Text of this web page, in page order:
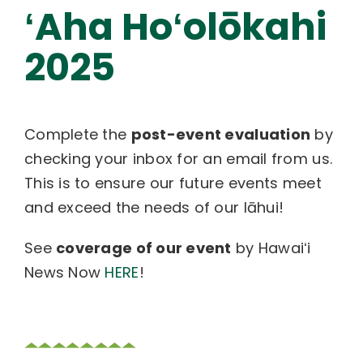
ʻAha Hoʻolōkahi
2025
Complete the post-event evaluation by
checking your inbox for an email from us.
This is to ensure our future events meet
and exceed the needs of our lāhui!
See coverage of our event by Hawaiʻi
News Now HERE!